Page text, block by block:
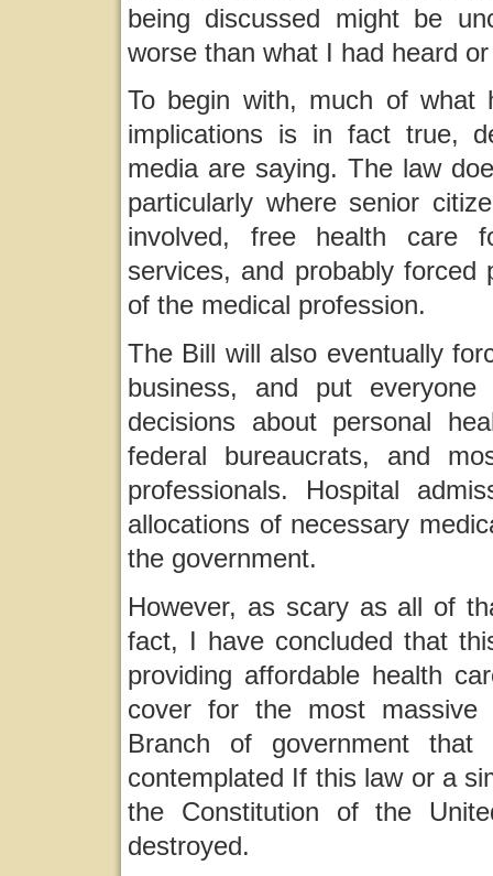
being discussed might be
worse than what I had heard
To begin with, much of
implications is in fact true,
media are saying. The law
particularly where senior
involved, free health care
services, and probably forced
of the medical profession.
The Bill will also eventually
business, and put
decisions about personal
federal bureaucrats, and
professionals. Hospital
allocations of necessary
the government.
However, as scary as all of
fact, I have concluded that
providing affordable health
cover for the most
Branch of government
contemplated If this law or a
the Constitution of the
destroyed.